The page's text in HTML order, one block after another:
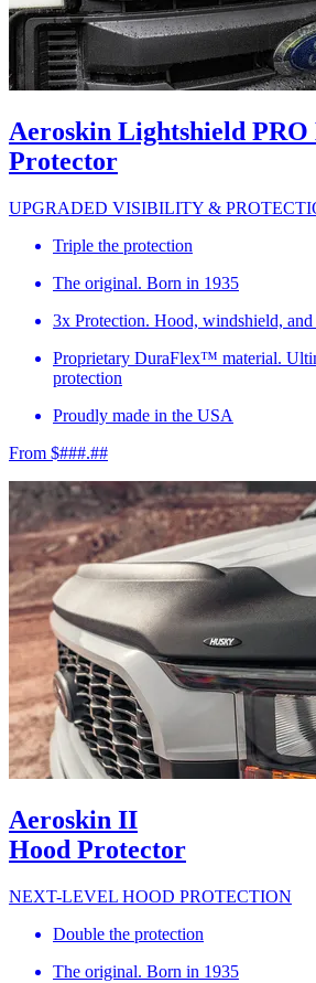
Aeroskin Lightshield PRO
Protector
UPGRADED VISIBILITY &
Triple the protection
The original. Born in 1935
3x Protection. Hood, windshield,
Proprietary DuraFlex™ material.
protection
Proudly made in the USA
From $###.##
Aeroskin II
Hood Protector
NEXT-LEVEL HOOD PROTECTION
Double the protection
The original. Born in 1935